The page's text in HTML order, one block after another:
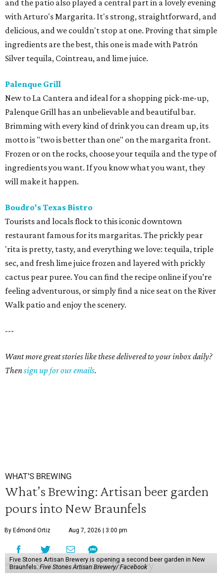
and the patio also played a central part in a lovely evening
with Arturo's Margarita. It's strong, straightforward, and
delicious, and we couldn't stop at one. Proving that simple
ingredients are the best, this one is made with Patrón
Silver tequila, Cointreau, and lime juice.
Palenque Grill
New to La Cantera and ideal for a shopping pick-me-up,
Palenque Grill has an unbelievable and beautiful bar.
Brimming with every kind of drink you can dream up, its
motto is "two is better than one" on the margarita front.
Frozen or on the rocks, choose your tequila and the type of
ingredients you want. If you know what you want, they
will make it happen.
Boudro's Texas Bistro
Tourists and locals flock to this iconic downtown
restaurant famous for its margaritas. The prickly pear
'rita is pretty, tasty, and everything we love: tequila, triple
sec, and fresh lime juice frozen and layered with prickly
cactus pear puree. You can find the recipe online if you’re
feeling adventurous, or simply find a nice seat on the River
Walk patio and enjoy the scenery.
---
Want more great stories like these delivered to your inbox daily?
Thensign up for our emails.
WHAT'S BREWING
What’s Brewing: Artisan beer garden
pours into New Braunfels
By Edmond Ortiz Aug 7, 2026 | 3:00 pm
Five Stones Artisan Brewery is opening a second beer garden in New
Braunfels.Five Stones Artisan Brewery/ Facebook